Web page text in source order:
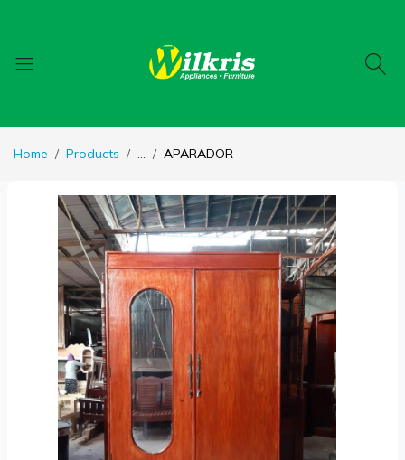
Home Products ... APARADOR